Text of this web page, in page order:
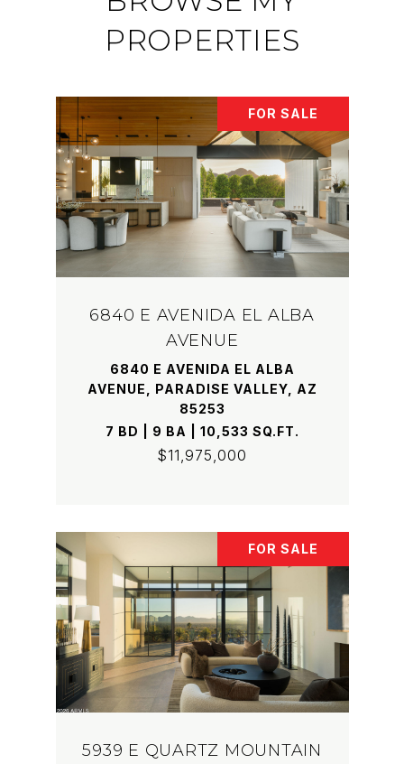
PROPERTIES
FOR SALE
6840 E AVENIDA EL ALBA
AVENUE
6840 E AVENIDA EL ALBA
AVENUE, PARADISE VALLEY, AZ
85253
7 BD | 9 BA | 10,533 SQ.FT.
$11,975,000
FOR SALE
5939 E QUARTZ MOUNTAIN